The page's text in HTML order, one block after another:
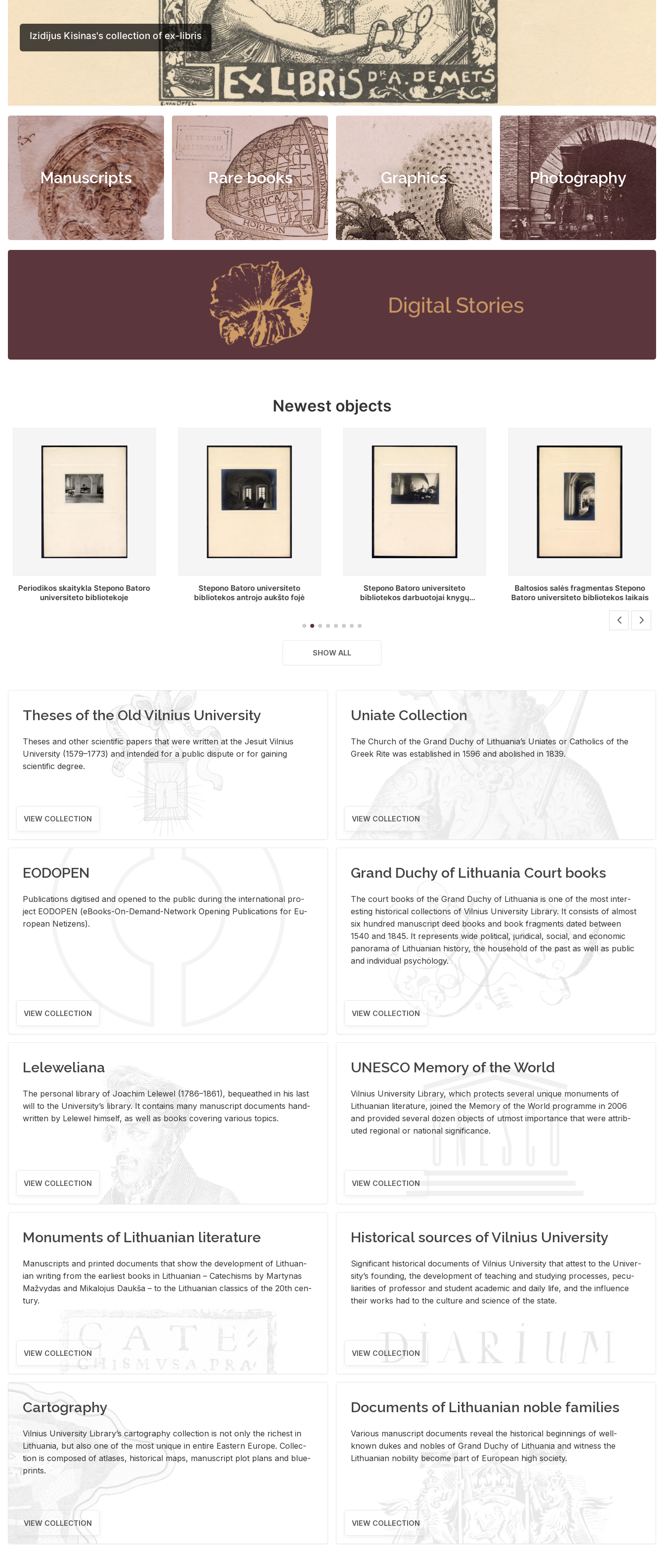
Manuscripts Rare books Graphics Photography
Newest objects
Stepono Batoro universiteto
bibliotekos antrojo aukšto fojė
Stepono Batoro universiteto
bibliotekos darbuotojai knygų
Baltosios salės fragmentas Stepono
Batoro universiteto bibliotekos laikais
Stepono Batoro universiteto
bibliotekos Rankraščių skyriaus
SHOW ALL
Theses of the Old Vilnius University
Theses and other scientific papers that were written at the Jesuit Vilnius
University (1579–1773) and intended for a public dispute or for gaining
scientific degree.
VIEW COLLECTION
Uniate Collection
The Church of the Grand Duchy of Lithuania’s Uniates or Catholics of the
Greek Rite was established in 1596 and abolished in 1839.
VIEW COLLECTION
EODOPEN
Pub­li­ca­tions digi­tised and opened to the pub­lic dur­ing the in­ter­na­tional pro­
ject EODOPEN (eBooks-On-De­mand-Net­work Open­ing Pub­li­ca­tions for Eu­
ro­pean Ne­ti­zens).
VIEW COLLECTION
Grand Duchy of Lithuania Court books
The court books of the Grand Duchy of Lithua­nia is one of the most in­ter­
est­ing his­tor­i­cal col­lec­tions of Vil­nius Uni­ver­sity Li­brary. It con­sists of al­most
six hun­dred man­u­script deed books and book frag­ments dated be­tween
1540 and 1845. It rep­re­sents wide po­lit­i­cal, ju­ridi­cal, so­cial, and eco­nomic
panorama of Lithuan­ian his­tory, the house­hold of the past as well as pub­lic
and in­di­vid­ual psy­chol­ogy.
VIEW COLLECTION
Leleweliana
The per­sonal li­brary of Joachim Lelewel (1786–1861), be­queathed in his last
will to the Uni­ver­si­ty’s li­brary. It con­tains many man­u­script doc­u­ments hand­
writ­ten by Lelewel him­self, as well as books cov­er­ing var­i­ous top­ics.
VIEW COLLECTION
UNESCO Memory of the World
Vil­nius Uni­ver­sity Li­brary, which pro­tects sev­eral unique mon­u­ments of
Lithuan­ian lit­er­a­ture, joined the Mem­ory of the World pro­gramme in 2006
and pro­vided sev­eral dozen ob­jects of ut­most im­por­tance that were at­trib­
uted re­gional or na­tional sig­nif­i­cance.
VIEW COLLECTION
Monuments of Lithuanian literature
Man­u­scripts and printed doc­u­ments that show the de­vel­op­ment of Lithuan­
ian writ­ing from the ear­li­est books in Lithuan­ian – Catechisms by Mar­ty­nas
Mažvy­das and Mikalo­jus Daukša – to the Lithuan­ian clas­sics of the 20th cen­
tury.
VIEW COLLECTION
Historical sources of Vilnius University
Sig­nif­i­cant his­tor­i­cal doc­u­ments of Vil­nius Uni­ver­sity that at­test to the Uni­ver­
si­ty’s found­ing, the de­vel­op­ment of teach­ing and study­ing processes, pe­cu­
liar­i­ties of pro­fes­sor and stu­dent aca­d­e­mic and daily life, and the in­flu­ence
their works had to the cul­ture and sci­ence of the state.
VIEW COLLECTION
Cartography
Vil­nius Uni­ver­sity Li­brary’s car­tog­ra­phy col­lec­tion is not only the rich­est in
Lithua­nia, but also one of the most unique in en­tire East­ern Eu­rope. Col­lec­
tion is com­posed of at­lases, his­tor­i­cal maps, man­u­script plot plans and blue­
prints.
VIEW COLLECTION
Documents of Lithuanian noble families
Var­i­ous man­u­script doc­u­ments re­veal the his­tor­i­cal be­gin­nings of well-
known dukes and no­bles of Grand Duchy of Lithua­nia and wit­ness the
Lithuan­ian no­bil­ity be­come part of Eu­ro­pean high so­ci­ety.
VIEW COLLECTION